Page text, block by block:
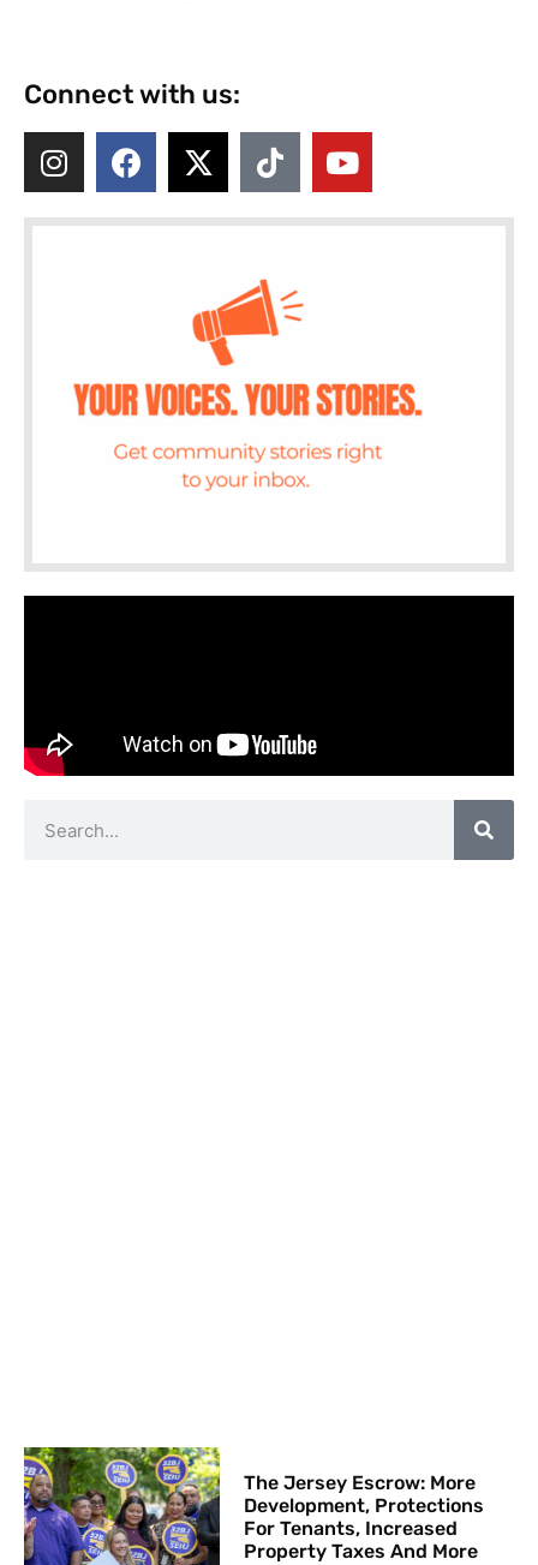
Connect with us:
The Jersey Escrow: More
Development, Protections
For Tenants, Increased
Property Taxes And More